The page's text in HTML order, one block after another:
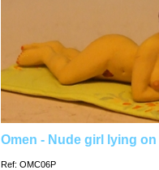
Omen - Nude girl lying on
Ref: OMC06P